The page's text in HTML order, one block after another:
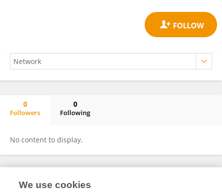
0
Followers
0
Following
No content to display.
Frontiers In and Loop are registered trade marks of Frontiers Media SA.
We use cookies